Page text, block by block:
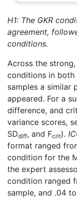
H1: The GKR
agreement,
conditions.
Across the
conditions in both
samples a similar
appeared. For a
difference, and
variance scores,
SDdiff, and Fcrit).
format ranged
condition for the
the expert
condition ranged
sample, and .04